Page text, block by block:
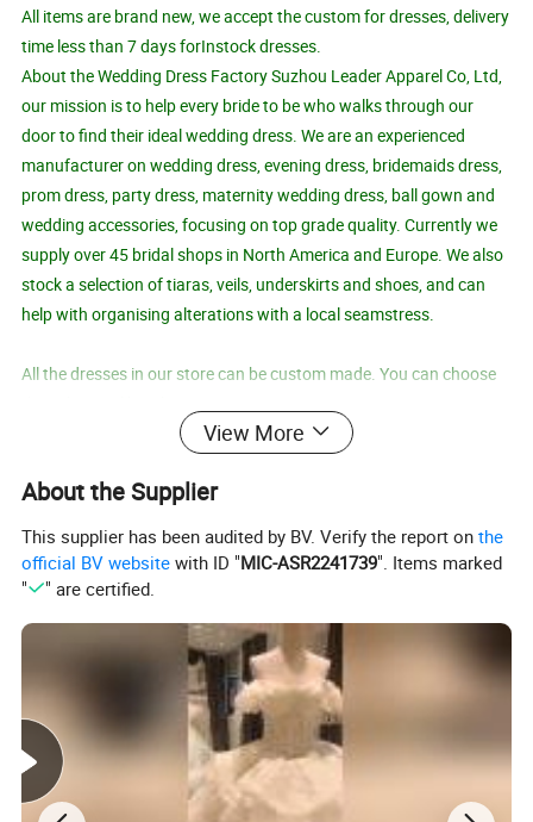
All items are brand new, we accept the custom for dresses, delivery
time less than 7 days forInstock dresses.
About the Wedding Dress Factory Suzhou Leader Apparel Co, Ltd,
our mission is to help every bride to be who walks through our
door to find their ideal wedding dress. We are an experienced
manufacturer on wedding dress, evening dress, bridemaids dress,
prom dress, party dress, maternity wedding dress, ball gown and
wedding accessories, focusing on top grade quality. Currently we
supply over 45 bridal shops in North America and Europe. We also
stock a selection of tiaras, veils, underskirts and shoes, and can
help with organising alterations with a local seamstress.
All the dresses in our store can be custom made. You can choose
Choose the size from the size chart or tell me size of bust, waist,
Shoulder to floor, height, heels height.
View More
About the Supplier
This supplier has been audited by BV. Verify the report onthe
official BV website with ID "MIC-ASR2241739". Items marked
"
" are certified.